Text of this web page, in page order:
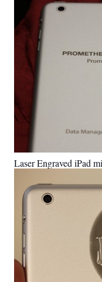
Laser Engraved iPad